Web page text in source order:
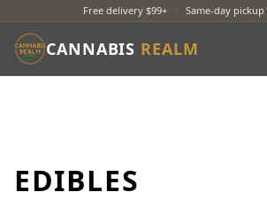
Free delivery $99+ · Same-day
CANNABIS REALM
EDIBLES